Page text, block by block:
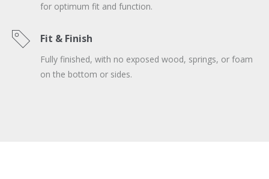
for optimum fit and function.
Fit & Finish
Fully finished, with no exposed wood, springs, or foam
on the bottom or sides.